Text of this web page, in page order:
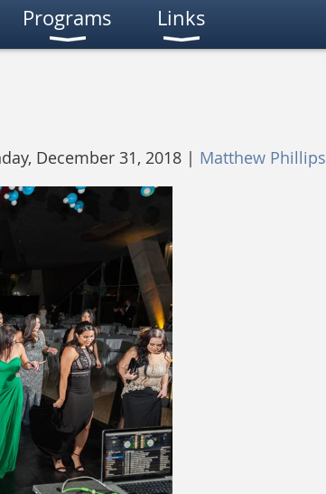
Programs Links
December 31, 2018 | Matthew Phillips